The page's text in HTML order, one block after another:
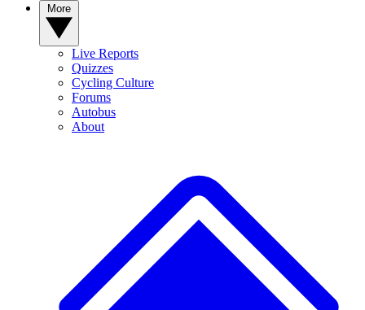
Live Reports
Quizzes
Cycling Culture
Forums
Autobus
About